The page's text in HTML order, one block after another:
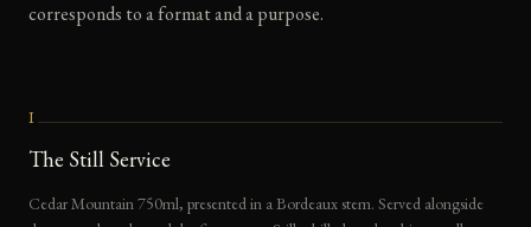
corresponds to a format and a purpose.
I
The Still Service
Cedar Mountain 750ml, presented in a Bordeaux stem. Served alongside